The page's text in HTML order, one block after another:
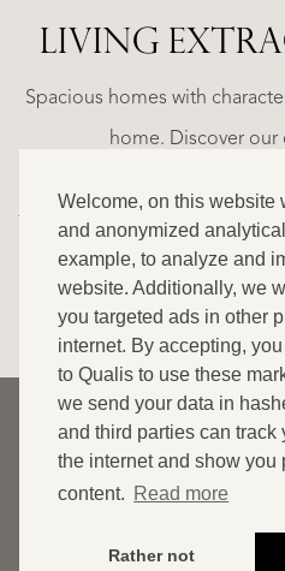
Welcome, on this website
and anonymized
example, to analyze and
website. Additionally, we
you targeted ads in other
internet. By accepting,
to Qualis to use these
we send your data in
and third parties can track
the internet and show you
content. Read more
Rather not
LIVING
Spacious homes with
home. Discover our
VIEW ALL
© 2026 Qualis
Cookies
Privacy